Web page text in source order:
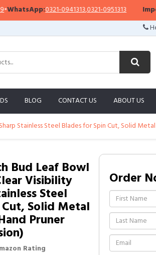
0321-0941313,0321-0951313
BLOG CONTACT US ABOUT US
Stainless Steel Blades for Spin Cut, Solid
Bud Leaf Bowl
Visibility
Steel
Solid Metal
Pruner
Rating
Order